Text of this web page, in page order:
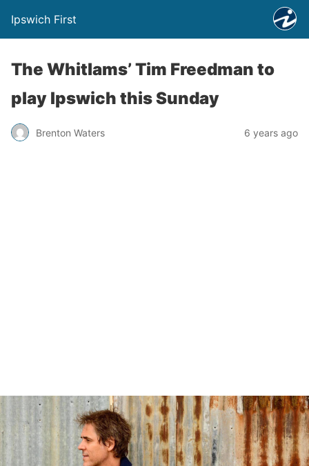
Ipswich First
The Whitlams’ Tim Freedman to
play Ipswich this Sunday
Brenton Waters 6 years ago